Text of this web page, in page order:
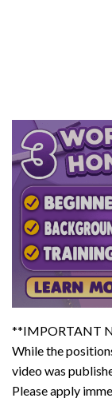
**IMPORTANT
While the
video was
Please apply